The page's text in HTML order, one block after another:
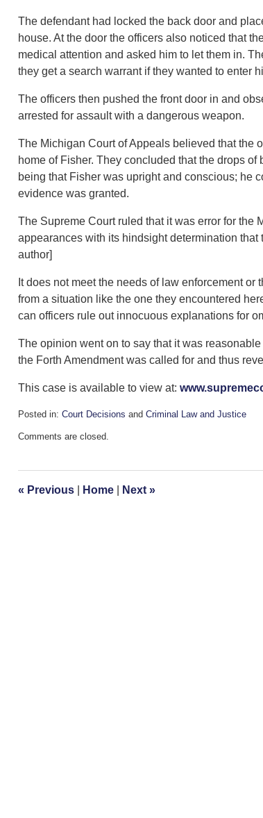
The defendant had locked the back door and
house. At the door the officers also noticed that
medical attention and asked him to let them in.
they get a search warrant if they wanted to enter
The officers then pushed the front door in and
arrested for assault with a dangerous weapon.
The Michigan Court of Appeals believed that the
home of Fisher. They concluded that the drops
being that Fisher was upright and conscious; he
evidence was granted.
The Supreme Court ruled that it was error for the
appearances with its hindsight determination
author]
It does not meet the needs of law enforcement
from a situation like the one they encountered
can officers rule out innocuous explanations for
The opinion went on to say that it was
the Forth Amendment was called for and thus
This case is available to view at:
Posted in: Court Decisions and Criminal Law and Justice
September
pm
Comments are closed.
« Previous Home Next »